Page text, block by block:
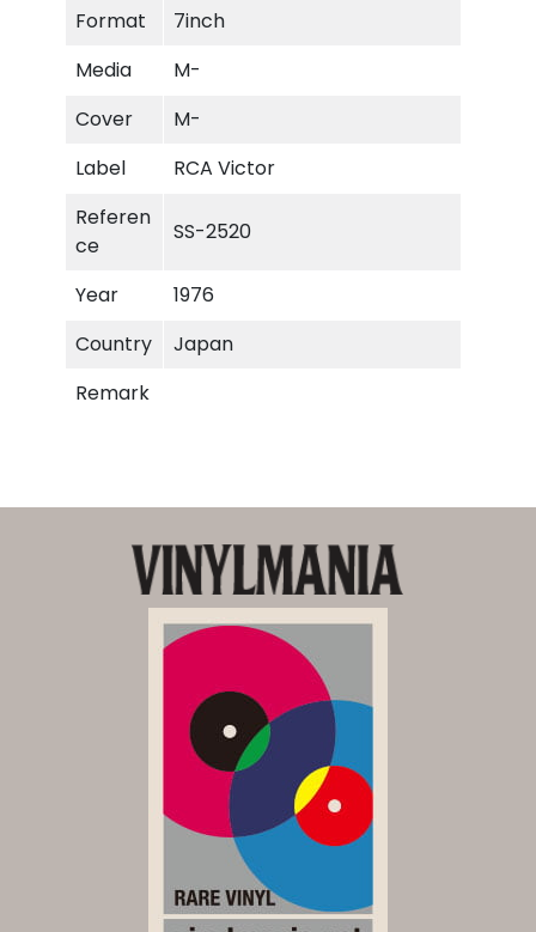
Format
7inch
Media
M-
Cover
M-
Label
RCA Victor
Referen
ce
SS-2520
Year
1976
Country
Japan
Remark